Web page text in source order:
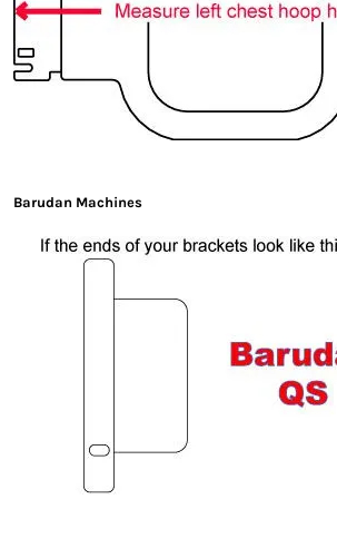
Barudan Machines